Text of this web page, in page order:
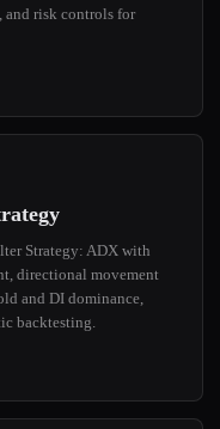
and risk controls for
Strategy: ADX with
directional movement
and DI dominance,
backtesting.